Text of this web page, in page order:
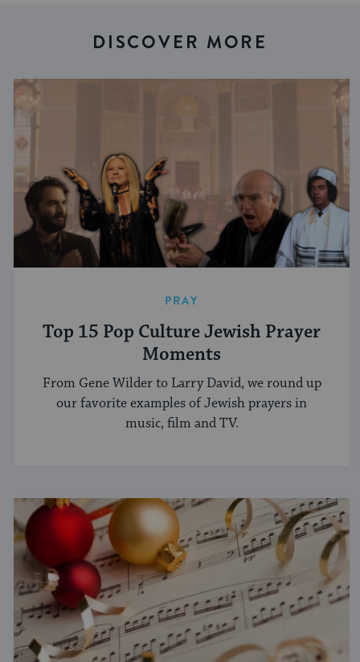
DISCOVER MORE
PRAY
Top 15 Pop Culture Jewish Prayer
Moments
From Gene Wilder to Larry David, we round up
our favorite examples of Jewish prayers in
music, film and TV.